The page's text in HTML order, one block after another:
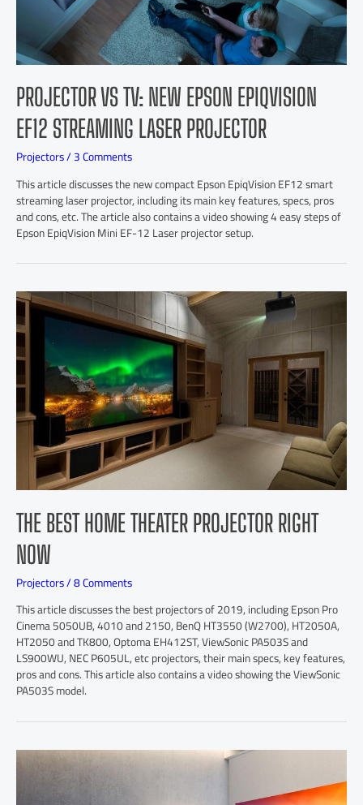
PROJECTOR VS TV: NEW EPSON EPIQVISION
EF12 STREAMING LASER PROJECTOR
Projectors/3 Comments
This article discusses the new compact Epson EpiqVision EF12 smart
streaming laser projector, including its main key features, specs, pros
and cons, etc. The article also contains a video showing 4 easy steps of
Epson EpiqVision Mini EF-12 Laser projector setup.
THE BEST HOME THEATER PROJECTOR RIGHT
NOW
Projectors/8 Comments
This article discusses the best projectors of 2019, including Epson Pro
Cinema 5050UB, 4010 and 2150, BenQ HT3550 (W2700), HT2050A,
HT2050 and TK800, Optoma EH412ST, ViewSonic PA503S and
LS900WU, NEC P605UL, etc projectors, their main specs, key features,
pros and cons. This article also contains a video showing the ViewSonic
PA503S model.